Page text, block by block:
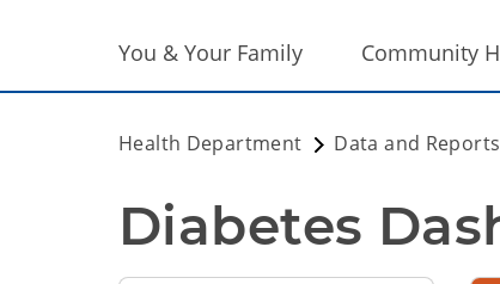
You & Your Family Community
Health Department Data and Reports
Diabetes